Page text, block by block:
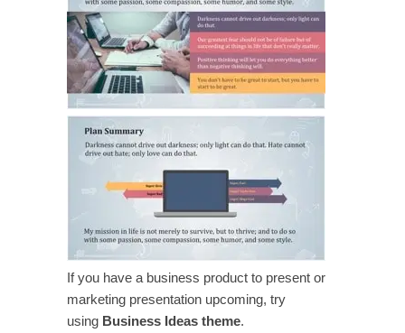
If you have a business product to present or
marketing presentation upcoming, try
using Business Ideas theme.